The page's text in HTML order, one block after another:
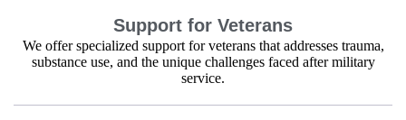
Support for Veterans
We offer specialized support for veterans that addresses trauma,
substance use, and the unique challenges faced after military
service.